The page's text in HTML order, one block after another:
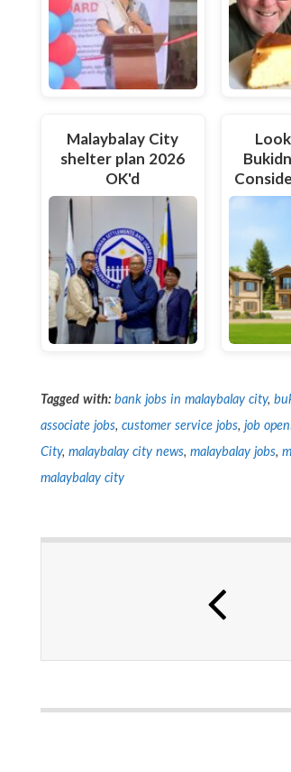
Malaybalay City
shelter plan 2026
OK'd
Tagged with: bank jobs in malaybalay city,
associate jobs, customer service jobs, job
City, malaybalay city news, malaybalay jobs,
malaybalay city